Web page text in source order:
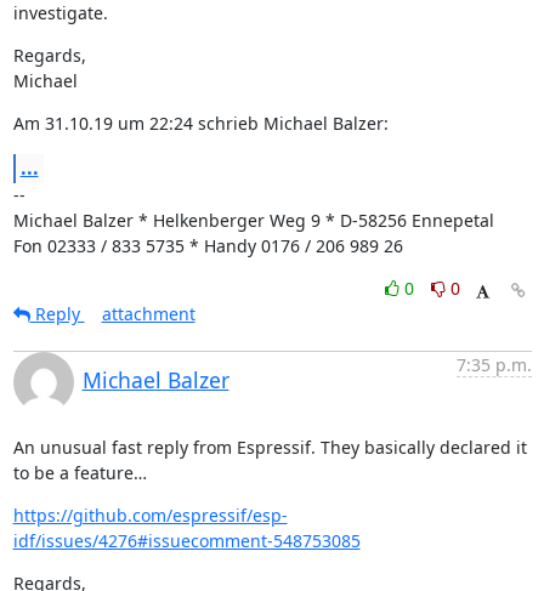
investigate.
Regards,
Michael
Am 31.10.19 um 22:24 schrieb Michael Balzer:
...
--
Michael Balzer * Helkenberger Weg 9 * D-58256 Ennepetal
Fon 02333 / 833 5735 * Handy 0176 / 206 989 26
0
0
Reply
attachment
Michael Balzer
7:35 p.m.
An unusual fast reply from Espressif. They basically declared it
to be a feature…
https://github.com/espressif/esp-
idf/issues/4276#issuecomment-548753085
Regards,